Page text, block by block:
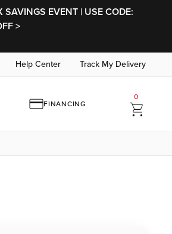
EVENT | USE CODE:
>
Help Center Track My Delivery
FINANCING
0